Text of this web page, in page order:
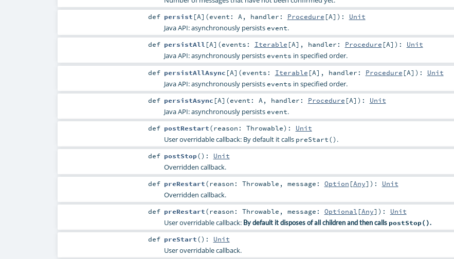
def persist [A] (event: A, handler: Procedure [A] ) : Unit
Java API: asynchronously persists event.
def persistAll [A] (events: Iterable [A] , handler: Procedure [A] ) : Unit
Java API: asynchronously persists events in specified order.
def persistAllAsync [A] (events: Iterable [A] , handler: Procedure [A] ) : Unit
Java API: asynchronously persists events in specified order.
def persistAsync [A] (event: A , handler: Procedure [A] ) : Unit
Java API: asynchronously persists event.
def postRestart(reason: Throwable) : Unit
User overridable callback: By default it calls preStart() .
def postStop() : Unit
Overridden callback.
def preRestart(reason: Throwable , message: Option [Any] ) : Unit
Overridden callback.
def preRestart(reason: Throwable , message: Optional [Any] ) : Unit
User overridable callback: By default it disposes of all children and then calls postStop().
def preStart() : Unit
User overridable callback.